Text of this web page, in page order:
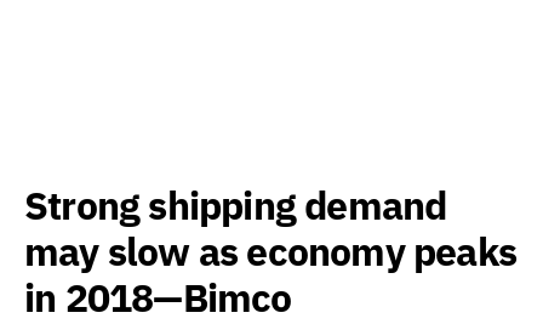
Strong shipping demand
may slow as economy peaks
in 2018—Bimco